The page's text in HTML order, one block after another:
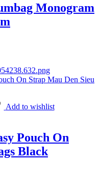
Monogram
Add to wishlist
Pouch On
Black